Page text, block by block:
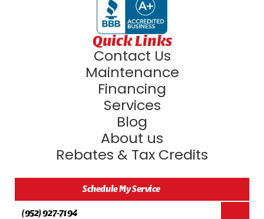
Quick Links
Contact Us
Maintenance
Financing
Services
Blog
About us
Rebates & Tax Credits
Schedule My Service
(952) 927-7194